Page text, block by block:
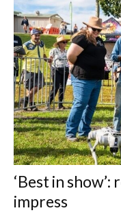
‘Best in
impress